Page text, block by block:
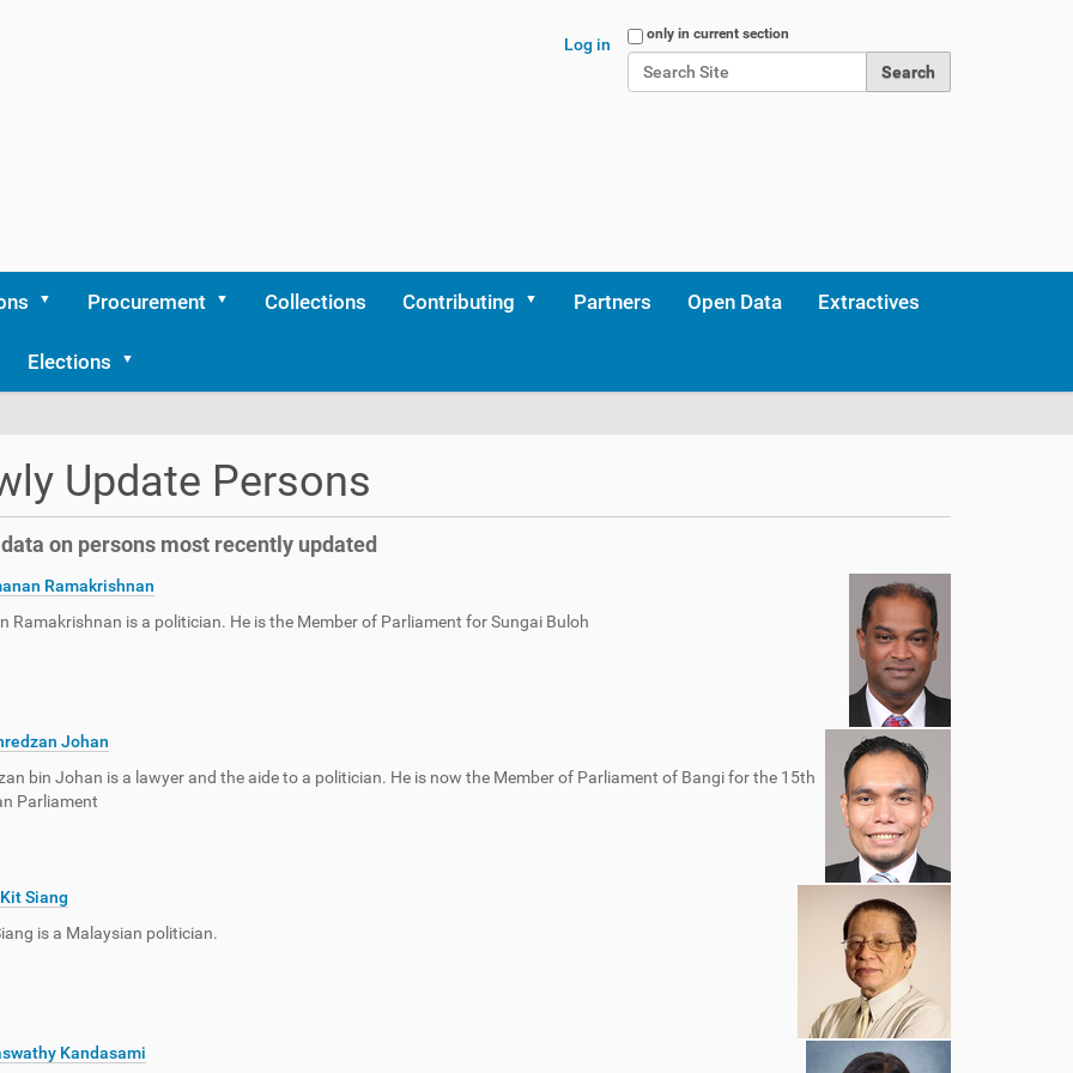
Search Site
only in current section
Log in
Procurement Collections Contributing Partners Open Data Extractives
Elections
Update Persons
on persons most recently updated
Ramakrishnan
Ramakrishnan is a politician. He is the Member of Parliament for Sungai Buloh
Johan
bin Johan is a lawyer and the aide to a politician. He is now the Member of Parliament of Bangi for the 15th
Parliament
Siang
is a Malaysian politician.
Kandasami